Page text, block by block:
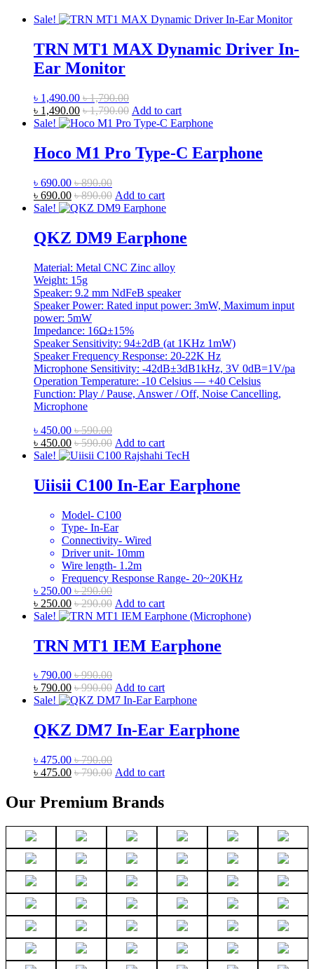
Sale!
TRN MT1 MAX Dynamic Driver In-
Ear Monitor
৳ 1,490.00 ৳1,790.00
৳ 1,490.00 ৳1,790.00 Add to cart
Sale!
Hoco M1 Pro Type-C Earphone
৳ 690.00 ৳890.00
৳ 690.00 ৳890.00 Add to cart
Sale!
QKZ DM9 Earphone
Material: Metal CNC Zinc alloy
Weight: 15g
Speaker: 9.2 mm NdFeB speaker
Speaker Power: Rated input power: 3mW, Maximum input
power: 5mW
Impedance: 16Ω±15%
Speaker Sensitivity: 94±2dB (at 1KHz 1mW)
Speaker Frequency Response: 20-22K Hz
Microphone Sensitivity: -42dB±3dB1kHz, 3V 0dB=1V/pa
Operation Temperature: -10 Celsius — +40 Celsius
Function: Play / Pause, Answer / Off, Noise Cancelling,
Microphone
৳ 450.00 ৳590.00
৳ 450.00 ৳590.00 Add to cart
Sale!
Uiisii C100 In-Ear Earphone
Model- C100
Type- In-Ear
Connectivity- Wired
Driver unit- 10mm
Wire length- 1.2m
Frequency Response Range- 20~20KHz
৳ 250.00 ৳290.00
৳ 250.00 ৳290.00 Add to cart
Sale!
TRN MT1 IEM Earphone
৳ 790.00 ৳990.00
৳ 790.00 ৳990.00 Add to cart
Sale!
QKZ DM7 In-Ear Earphone
৳ 475.00 ৳790.00
৳ 475.00 ৳790.00 Add to cart
Our Premium Brands